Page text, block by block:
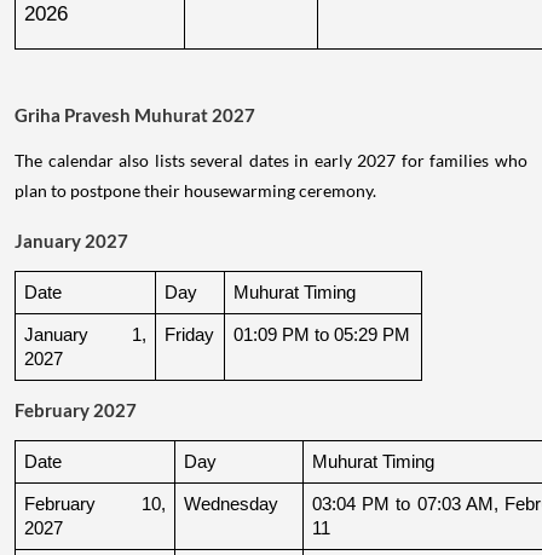
2026
Griha Pravesh Muhurat 2027
The calendar also lists several dates in early 2027 for families who
plan to postpone their housewarming ceremony.
January 2027
Date Day Muhurat Timing
January 1,
2027
Friday 01:09 PM to 05:29 PM
February 2027
Date Day Muhurat Timing
February 10,
2027
Wednesday
03:04 PM to 07:03 AM,
11